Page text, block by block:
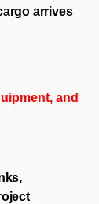
arrives
and